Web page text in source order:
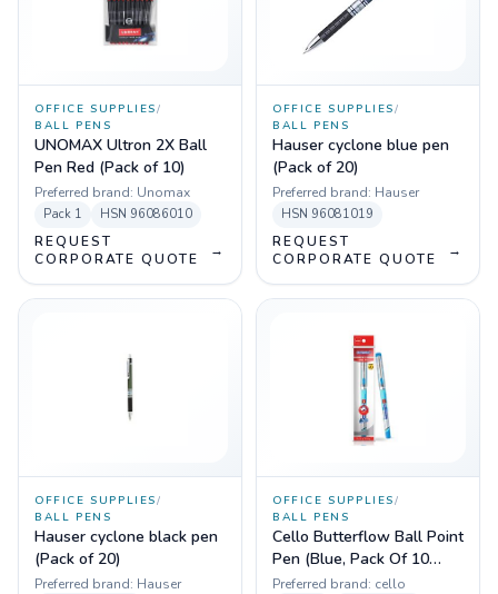
OFFICE SUPPLIES/
BALL PENS
UNOMAX Ultron 2X Ball
Pen Red (Pack of 10)
Preferred brand: Unomax
Pack 1 HSN 96086010
REQUEST
CORPORATE QUOTE
→
OFFICE SUPPLIES/
BALL PENS
Hauser cyclone blue pen
(Pack of 20)
Preferred brand: Hauser
HSN 96081019
REQUEST
CORPORATE QUOTE
→
OFFICE SUPPLIES/
BALL PENS
Hauser cyclone black pen
(Pack of 20)
Preferred brand: Hauser
OFFICE SUPPLIES/
BALL PENS
Cello Butterflow Ball Point
Pen (Blue, Pack Of 10
Pens)
Preferred brand: cello